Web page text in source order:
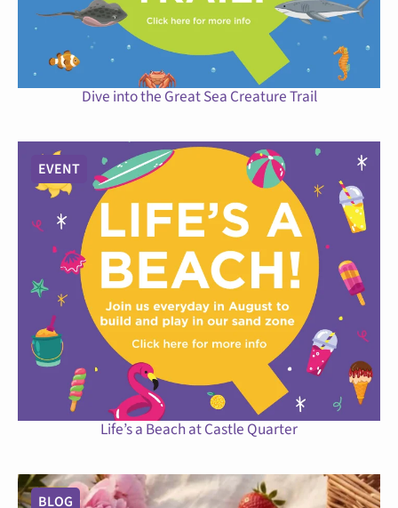
Dive into the Great Sea Creature Trail
EVENT
Life’s a Beach at Castle Quarter
BLOG